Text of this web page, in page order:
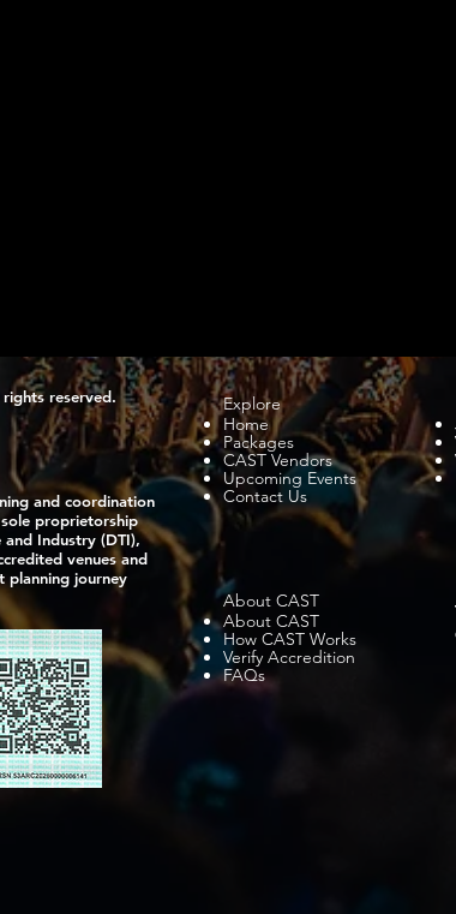
reserved.
and coordination
proprietorship
Industry (DTI),
venues and
planning journey
Explore
Home
Packages
CAST Vendors
Upcoming Events
Contact Us
About CAST
About CAST
How CAST Works
Verify Accredition
FAQs